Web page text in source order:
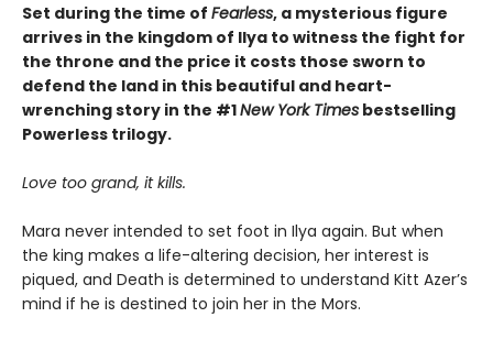
Set during the time of Fearless, a mysterious figure
arrives in the kingdom of Ilya to witness the fight for
the throne and the price it costs those sworn to
defend the land in this beautiful and heart-
wrenching story in the #1New York Times bestselling
Powerless trilogy.
Love too grand, it kills.
Mara never intended to set foot in Ilya again. But when
the king makes a life-altering decision, her interest is
piqued, and Death is determined to understand Kitt Azer’s
mind if he is destined to join her in the Mors.